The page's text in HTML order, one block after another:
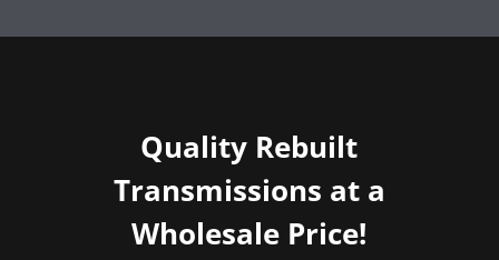
Quality Rebuilt
Transmissions at a
Wholesale Price!